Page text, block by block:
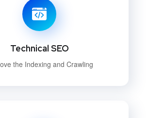
Technical SEO
the Indexing and Crawling